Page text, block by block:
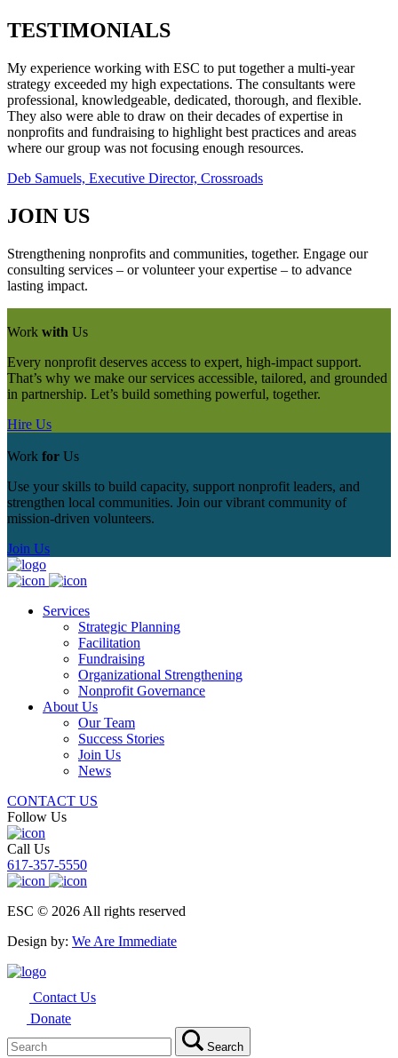
TESTIMONIALS
My experience working with ESC to put together a multi-year
strategy exceeded my high expectations. The consultants were
professional, knowledgeable, dedicated, thorough, and flexible.
They also were able to draw on their decades of expertise in
nonprofits and fundraising to highlight best practices and areas
where our group was not focusing enough resources.
Deb Samuels, Executive Director, Crossroads
JOIN US
Strengthening nonprofits and communities, together. Engage our
consulting services – or volunteer your expertise – to advance
lasting impact.
Work with Us
Every nonprofit deserves access to expert, high-impact support.
That’s why we make our services accessible, tailored, and grounded
in partnership. Let’s build something powerful, together.
Hire Us
Work for Us
Use your skills to build capacity, support nonprofit leaders, and
strengthen local communities. Join our vibrant community of
mission‑driven volunteers.
Join Us
Services
Strategic Planning
Facilitation
Fundraising
Organizational Strengthening
Nonprofit Governance
About Us
Our Team
Success Stories
Join Us
News
CONTACT US
Follow Us
Call Us
617-357-5550
ESC © 2026 All rights reserved
Design by: We Are Immediate
Contact Us
Donate
for:
Search